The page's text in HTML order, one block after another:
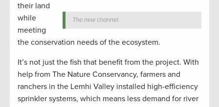
The new channel.
their land
while
meeting
the conservation needs of the ecosystem.
It’s not just the fish that benefit from the project. With
help from The Nature Conservancy, farmers and
ranchers in the Lemhi Valley installed high-efficiency
sprinkler systems, which means less demand for river